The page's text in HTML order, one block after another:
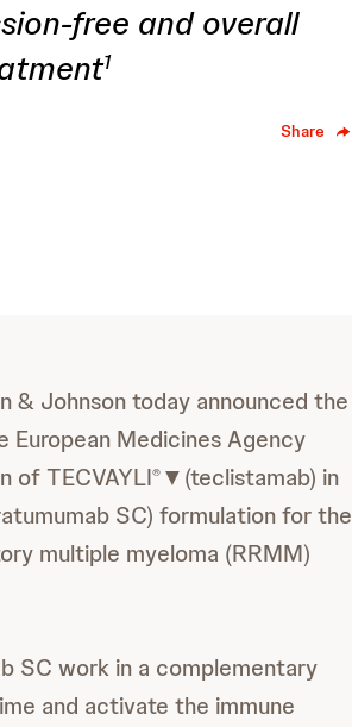
free and overall
1
Share
& Johnson today announced the
European Medicines Agency
of TECVAYLI® ▼(teclistamab) in
SC) formulation for the
multiple myeloma (RRMM)
SC work in a complementary
and activate the immune